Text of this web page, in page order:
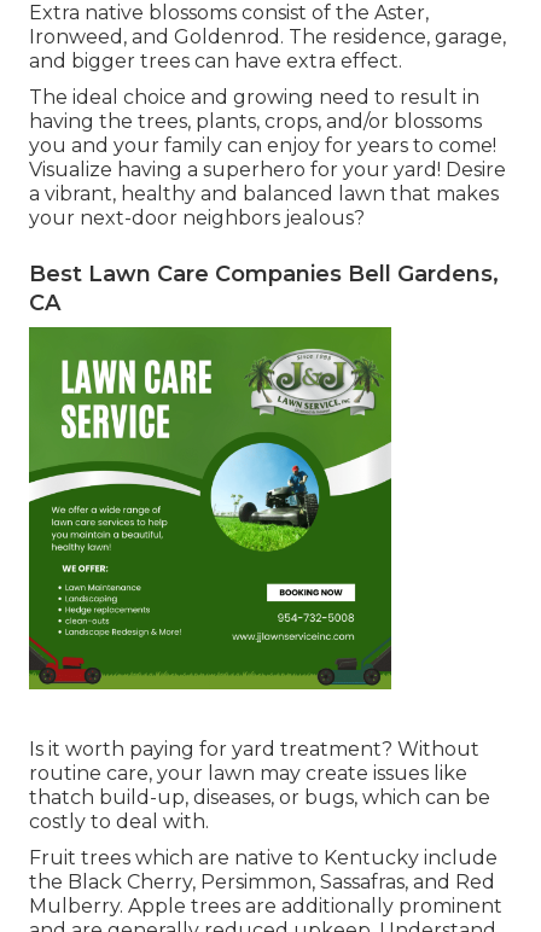
Extra native blossoms consist of the Aster,
Ironweed, and Goldenrod. The residence, garage,
and bigger trees can have extra effect.
The ideal choice and growing need to result in
having the trees, plants, crops, and/or blossoms
you and your family can enjoy for years to come!
Visualize having a superhero for your yard! Desire
a vibrant, healthy and balanced lawn that makes
your next-door neighbors jealous?
Best Lawn Care Companies Bell Gardens,
CA
Is it worth paying for yard treatment? Without
routine care, your lawn may create issues like
thatch build-up, diseases, or bugs, which can be
costly to deal with.
Fruit trees which are native to Kentucky include
the Black Cherry, Persimmon, Sassafras, and Red
Mulberry. Apple trees are additionally prominent